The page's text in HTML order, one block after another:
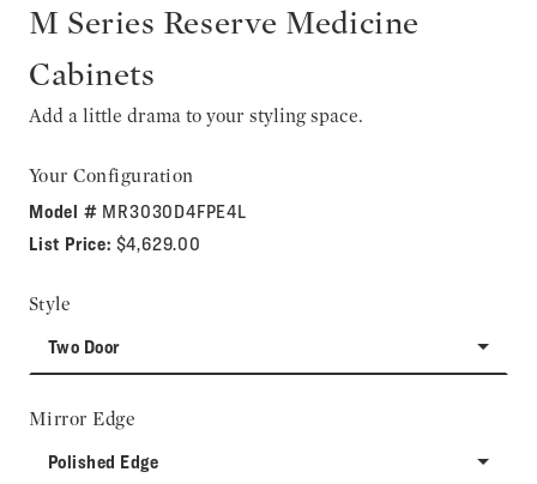
M Series Reserve Medicine
Cabinets
Add a little drama to your styling space.
Your Configuration
Model # MR3030D4FPE4L
List Price: $4,629.00
Style
Two Door
Mirror Edge
Polished Edge